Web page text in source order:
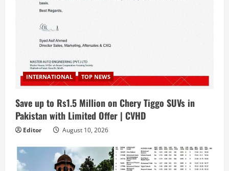
INTERNATIONAL TOP NEWS
Save up to Rs1.5 Million on Chery Tiggo SUVs in
Pakistan with Limited Offer | CVHD
Editor August 10, 2026